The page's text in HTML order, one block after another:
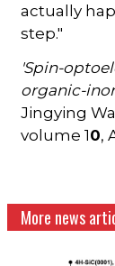
actually
step."
'Spin-
organic-
Jingying
volume 10,
More news